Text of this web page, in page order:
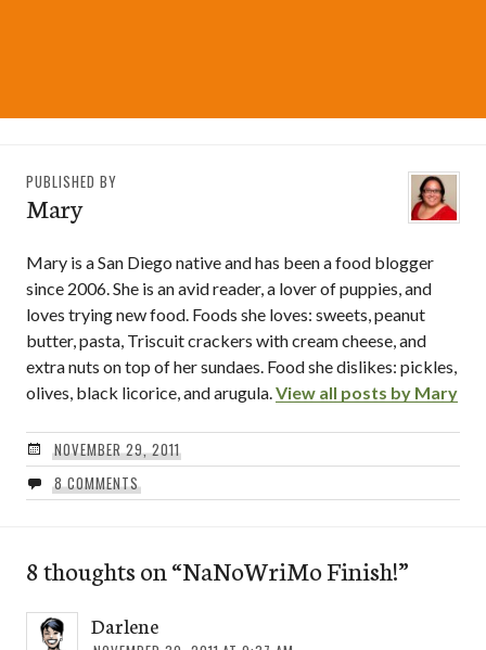
PUBLISHED BY
Mary
Mary is a San Diego native and has been a food blogger
since 2006. She is an avid reader, a lover of puppies, and
loves trying new food. Foods she loves: sweets, peanut
butter, pasta, Triscuit crackers with cream cheese, and
extra nuts on top of her sundaes. Food she dislikes: pickles,
olives, black licorice, and arugula. View all posts by Mary
NOVEMBER 29, 2011
8 COMMENTS
8 thoughts on “NaNoWriMo Finish!”
Darlene